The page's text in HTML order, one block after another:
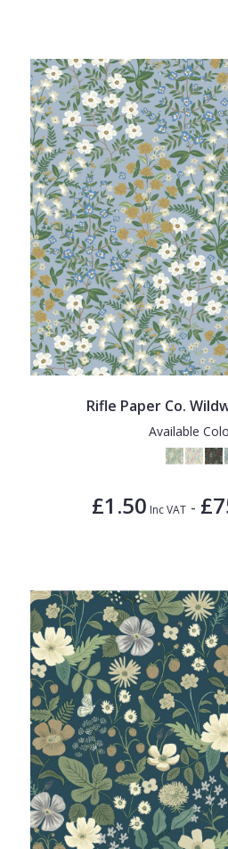
Rifle Paper Co.
Available
£1.50 Inc VAT -